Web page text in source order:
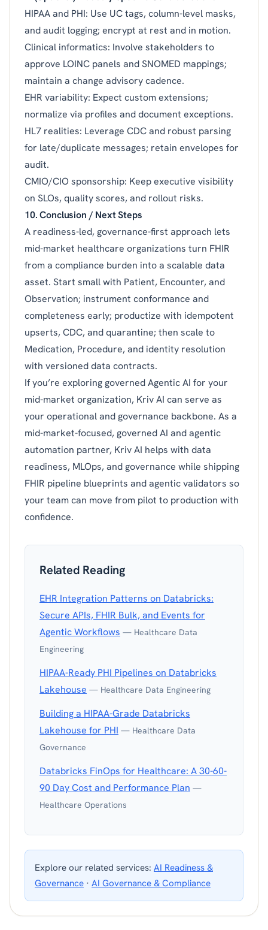
HIPAA and PHI: Use UC tags, column-level masks,
and audit logging; encrypt at rest and in motion.
Clinical informatics: Involve stakeholders to
approve LOINC panels and SNOMED mappings;
maintain a change advisory cadence.
EHR variability: Expect custom extensions;
normalize via profiles and document exceptions.
HL7 realities: Leverage CDC and robust parsing
for late/duplicate messages; retain envelopes for
audit.
CMIO/CIO sponsorship: Keep executive visibility
on SLOs, quality scores, and rollout risks.
10. Conclusion / Next Steps
A readiness-led, governance-first approach lets
mid-market healthcare organizations turn FHIR
from a compliance burden into a scalable data
asset. Start small with Patient, Encounter, and
Observation; instrument conformance and
completeness early; productize with idempotent
upserts, CDC, and quarantine; then scale to
Medication, Procedure, and identity resolution
with versioned data contracts.
If you’re exploring governed Agentic AI for your
mid-market organization, Kriv AI can serve as
your operational and governance backbone. As a
mid-market-focused, governed AI and agentic
automation partner, Kriv AI helps with data
readiness, MLOps, and governance while shipping
FHIR pipeline blueprints and agentic validators so
your team can move from pilot to production with
confidence.
Related Reading
EHR Integration Patterns on Databricks:
Secure APIs, FHIR Bulk, and Events for
Agentic Workflows — Healthcare Data
Engineering
HIPAA-Ready PHI Pipelines on Databricks
Lakehouse — Healthcare Data Engineering
Building a HIPAA-Grade Databricks
Lakehouse for PHI — Healthcare Data
Governance
Databricks FinOps for Healthcare: A 30-60-
90 Day Cost and Performance Plan —
Healthcare Operations
Explore our related services: AI Readiness &
Governance · AI Governance & Compliance